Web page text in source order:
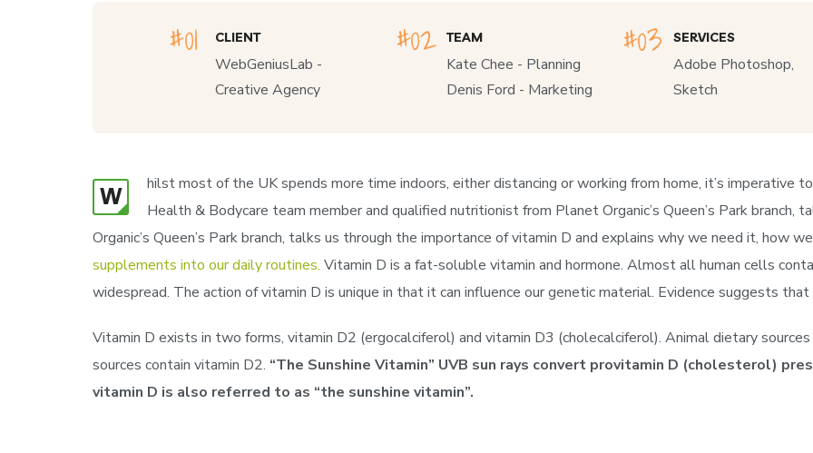
CLIENT
WebGeniusLab -
Creative Agency
TEAM
Kate Chee - Planning
Denis Ford - Marketing
SERVICES
Adobe Photoshop,
Sketch
W
hilst most of the UK spends more time indoors, either distancing or working from home, it’s imperative
Health & Bodycare team member and qualified nutritionist from Planet Organic’s Queen’s Park branch,
Organic’s Queen’s Park branch, talks us through the importance of vitamin D and explains why we need it, how
supplements into our daily routines. Vitamin D is a fat-soluble vitamin and hormone. Almost all human cells
widespread. The action of vitamin D is unique in that it can influence our genetic material. Evidence suggests
Vitamin D exists in two forms, vitamin D2 (ergocalciferol) and vitamin D3 (cholecalciferol). Animal dietary
sources contain vitamin D2. “The Sunshine Vitamin” UVB sun rays convert provitamin D (cholesterol)
vitamin D is also referred to as “the sunshine vitamin”.